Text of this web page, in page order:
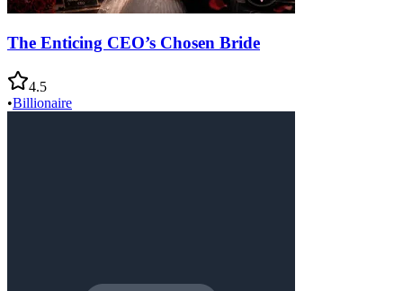
The Enticing CEO’s Chosen Bride
4.5
•Billionaire